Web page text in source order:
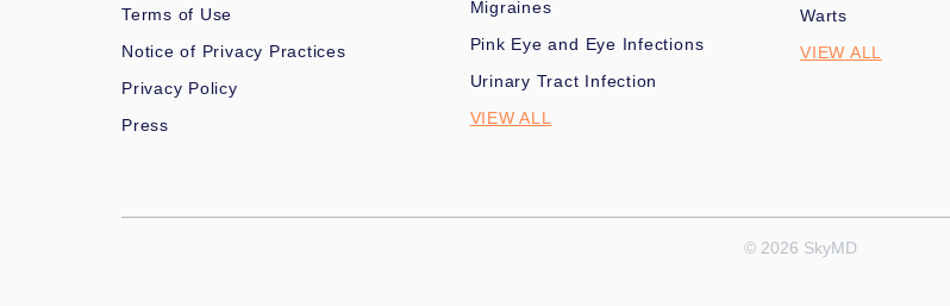
Terms of Use
Notice of Privacy Practices
Privacy Policy
Press
Migraines
Pink Eye and Eye Infections
Urinary Tract Infection
VIEW ALL
Warts
VIEW ALL
© 2026 SkyMD